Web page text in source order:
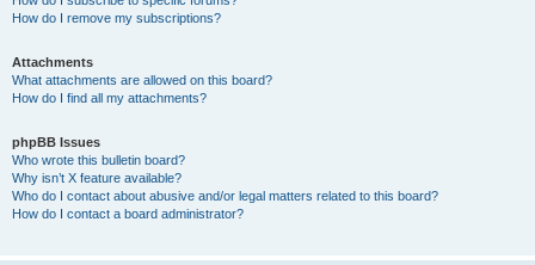
How do I remove my subscriptions?
Attachments
What attachments are allowed on this board?
How do I find all my attachments?
phpBB Issues
Who wrote this bulletin board?
Why isn’t X feature available?
Who do I contact about abusive and/or legal matters related to this board?
How do I contact a board administrator?